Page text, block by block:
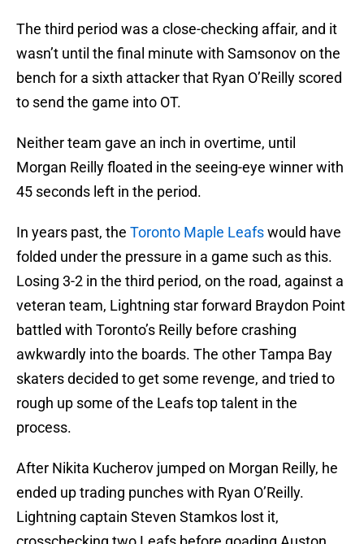
The third period was a close-checking affair, and it
wasn’t until the final minute with Samsonov on the
bench for a sixth attacker that Ryan O’Reilly scored
to send the game into OT.
Neither team gave an inch in overtime, until
Morgan Reilly floated in the seeing-eye winner with
45 seconds left in the period.
In years past, the Toronto Maple Leafswould have
folded under the pressure in a game such as this.
Losing 3-2 in the third period, on the road, against a
veteran team, Lightning star forward Braydon Point
battled with Toronto’s Reilly before crashing
awkwardly into the boards. The other Tampa Bay
skaters decided to get some revenge, and tried to
rough up some of the Leafs top talent in the
process.
After Nikita Kucherov jumped on Morgan Reilly, he
ended up trading punches with Ryan O’Reilly.
Lightning captain Steven Stamkos lost it,